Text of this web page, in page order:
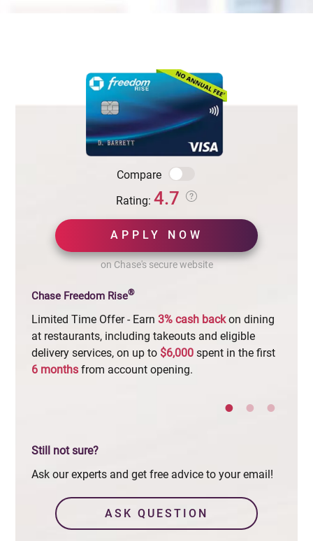
Rating: 4.7
Compare
APPLY NOW
on Chase's secure website
Chase Freedom Rise®
Limited Time Offer - Earn 3% cashbackon dining
at restaurants, including takeouts and eligible
delivery services, on up to $6,000spent in the first
6 monthsfrom account opening.
Still not sure?
Ask our experts and get free advice to your email!
ASK QUESTION